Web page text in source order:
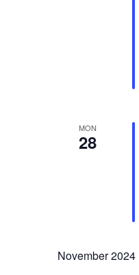
MON
28
November 2024